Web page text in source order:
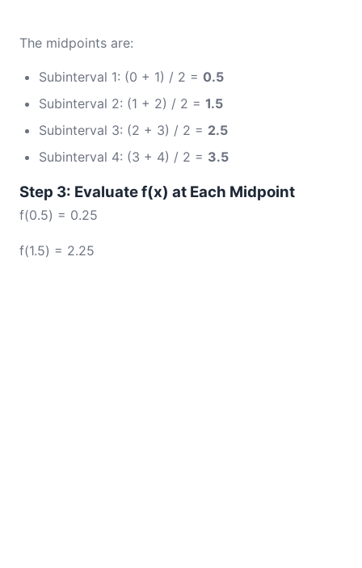
The midpoints are:
Subinterval 1: (0 + 1) / 2 = 0.5
Subinterval 2: (1 + 2) / 2 = 1.5
Subinterval 3: (2 + 3) / 2 = 2.5
Subinterval 4: (3 + 4) / 2 = 3.5
Step 3: Evaluate f(x) at Each Midpoint
f(0.5) = 0.25
f(1.5) = 2.25